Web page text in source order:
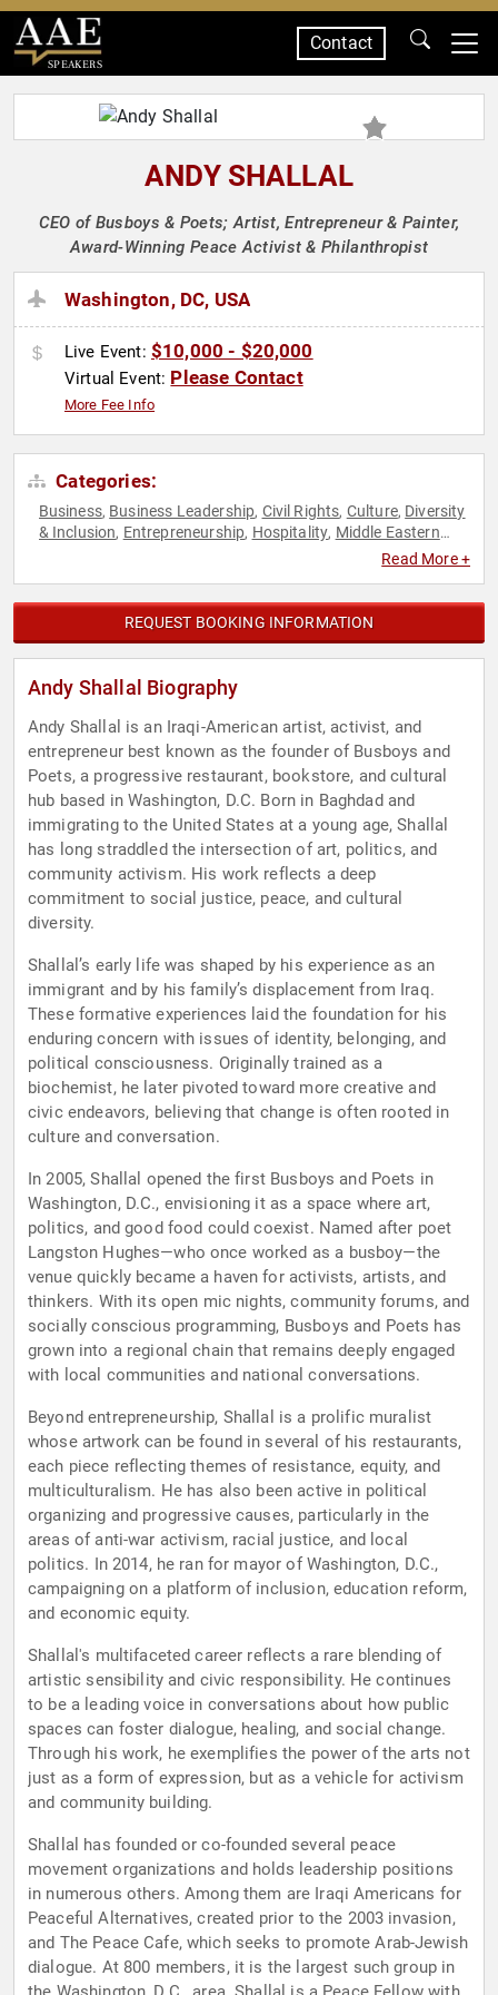
SPEAKERS
Contact
ANDY SHALLAL
CEO of Busboys & Poets; Artist, Entrepreneur & Painter,
Award-Winning Peace Activist & Philanthropist
Washington, DC, USA
Live Event: $10,000 - $20,000
Virtual Event: Please Contact
More Fee Info
Categories:
Business, Business Leadership, Civil Rights, Culture, Diversity
& Inclusion, Entrepreneurship, Hospitality, Middle Eastern
SocialRead More +
REQUEST BOOKING INFORMATION
Andy Shallal Biography
Andy Shallal is an Iraqi-American artist, activist, and
entrepreneur best known as the founder of Busboys and
Poets, a progressive restaurant, bookstore, and cultural
hub based in Washington, D.C. Born in Baghdad and
immigrating to the United States at a young age, Shallal
has long straddled the intersection of art, politics, and
community activism. His work reflects a deep
commitment to social justice, peace, and cultural
diversity.
Shallal’s early life was shaped by his experience as an
immigrant and by his family’s displacement from Iraq.
These formative experiences laid the foundation for his
enduring concern with issues of identity, belonging, and
political consciousness. Originally trained as a
biochemist, he later pivoted toward more creative and
civic endeavors, believing that change is often rooted in
culture and conversation.
In 2005, Shallal opened the first Busboys and Poets in
Washington, D.C., envisioning it as a space where art,
politics, and good food could coexist. Named after poet
Langston Hughes—who once worked as a busboy—the
venue quickly became a haven for activists, artists, and
thinkers. With its open mic nights, community forums, and
socially conscious programming, Busboys and Poets has
grown into a regional chain that remains deeply engaged
with local communities and national conversations.
Beyond entrepreneurship, Shallal is a prolific muralist
whose artwork can be found in several of his restaurants,
each piece reflecting themes of resistance, equity, and
multiculturalism. He has also been active in political
organizing and progressive causes, particularly in the
areas of anti-war activism, racial justice, and local
politics. In 2014, he ran for mayor of Washington, D.C.,
campaigning on a platform of inclusion, education reform,
and economic equity.
Shallal's multifaceted career reflects a rare blending of
artistic sensibility and civic responsibility. He continues
to be a leading voice in conversations about how public
spaces can foster dialogue, healing, and social change.
Through his work, he exemplifies the power of the arts not
just as a form of expression, but as a vehicle for activism
and community building.
Shallal has founded or co-founded several peace
movement organizations and holds leadership positions
in numerous others. Among them are Iraqi Americans for
Peaceful Alternatives, created prior to the 2003 invasion,
and The Peace Cafe, which seeks to promote Arab-Jewish
dialogue. At 800 members, it is the largest such group in